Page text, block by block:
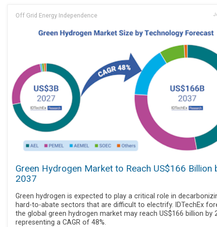
Off Grid Energy Independence
Green Hydrogen Market to Reach US$166 Billion
2037
Green hydrogen is expected to play a critical role in
hard-to-abate sectors that are difficult to electrify. IDTechEx
the global green hydrogen market may reach US$166 billion by
representing a CAGR of 48%.